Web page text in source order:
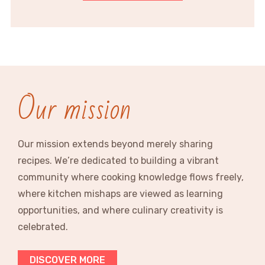
Our mission
Our mission extends beyond merely sharing
recipes. We’re dedicated to building a vibrant
community where cooking knowledge flows freely,
where kitchen mishaps are viewed as learning
opportunities, and where culinary creativity is
celebrated.
DISCOVER MORE